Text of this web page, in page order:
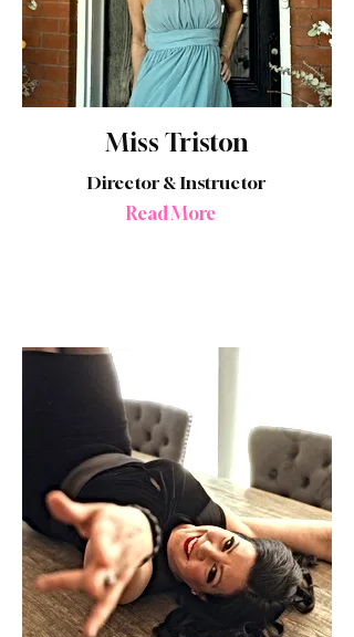
Miss Triston
Director & Instructor
Read More